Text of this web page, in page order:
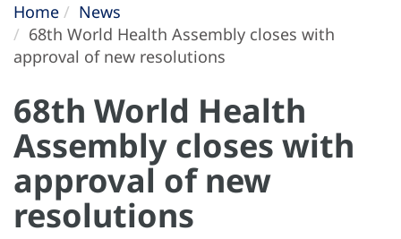
Home
News
68th World Health Assembly closes with
approval of new resolutions
68th World Health
Assembly closes with
approval of new
resolutions